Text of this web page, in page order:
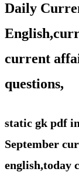
Daily
current
questions,
static gk pdf
September
english,today